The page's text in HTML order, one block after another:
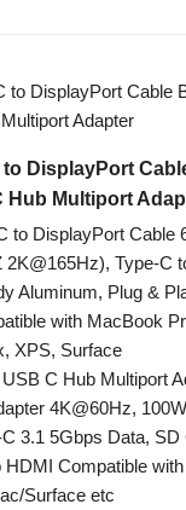
DisplayPort
Hub Multiport
to DisplayPort Cable
2K@165Hz), Type-C
Aluminum, Plug &
with MacBook
XPS, Surface
C Hub Multiport
4K@60Hz,
3.1 5Gbps Data, SD
HDMI Compatible
Surface etc